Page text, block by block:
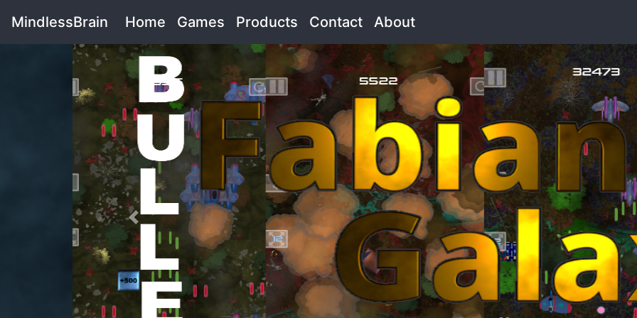
MindlessBrain Home (current)
Games (current)
Products (current)
Contact (current)
About
Previous